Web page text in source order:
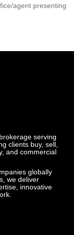
agent presenting
serving
clients buy, sell,
and commercial
globally
we deliver
innovative